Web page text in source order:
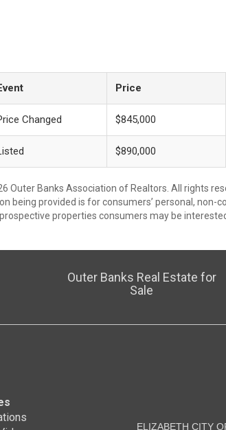
Price
Changed $845,000
$890,000
Outer Banks Association of Realtors. All rights
being provided is for consumers’ personal, non-
properties consumers may be
Outer Banks Real Estate for
Sale
ELIZABETH CITY